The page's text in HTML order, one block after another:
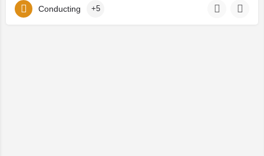
Conducting +5